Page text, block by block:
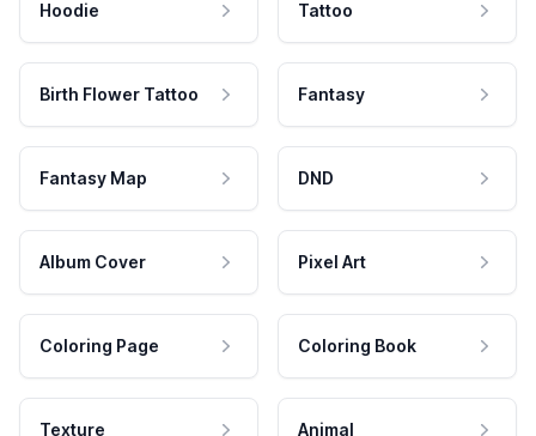
Hoodie Tattoo
Birth Flower Tattoo Fantasy
Fantasy Map DND
Album Cover Pixel Art
Coloring Page Coloring Book
Texture Animal